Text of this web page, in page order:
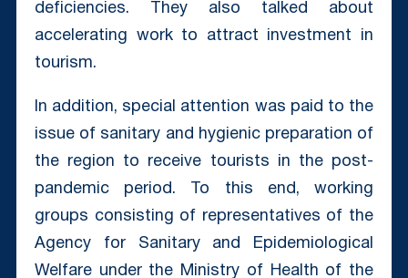
deficiencies. They also talked about
accelerating work to attract investment in
tourism.
In addition, special attention was paid to the
issue of sanitary and hygienic preparation of
the region to receive tourists in the post-
pandemic period. To this end, working
groups consisting of representatives of the
Agency for Sanitary and Epidemiological
Welfare under the Ministry of Health of the